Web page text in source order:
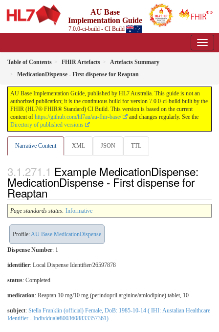
AU Base
Implementation Guide
7.0.0-ci-build - CI Build
Table of Contents FHIR Artefacts
Artefacts Summary
MedicationDispense - First dispense for Reaptan
AU Base Implementation Guide, published by HL7 Australia. This guide is not an
authorized publication; it is the continuous build for version 7.0.0-ci-build built by the
FHIR (HL7® FHIR® Standard) CI Build. This version is based on the current
content of https://github.com/hl7au/au-fhir-base/
and changes regularly. See the
Directory of published versions
Narrative Content XML JSON TTL
Example MedicationDispense:
MedicationDispense - First dispense for
Reaptan
Page standards status: Informative
Profile:AU Base MedicationDispense
Dispense Number: 1
identifier: Local Dispense Identifier/26597878
status: Completed
medication: Reaptan 10 mg/10 mg (perindopril arginine/amlodipine) tablet, 10
subject: Stella Franklin (official) Female, DoB: 1985-10-14 ( IHI: Austalian Healthcare
Identifier - Individual#8003608833357361)